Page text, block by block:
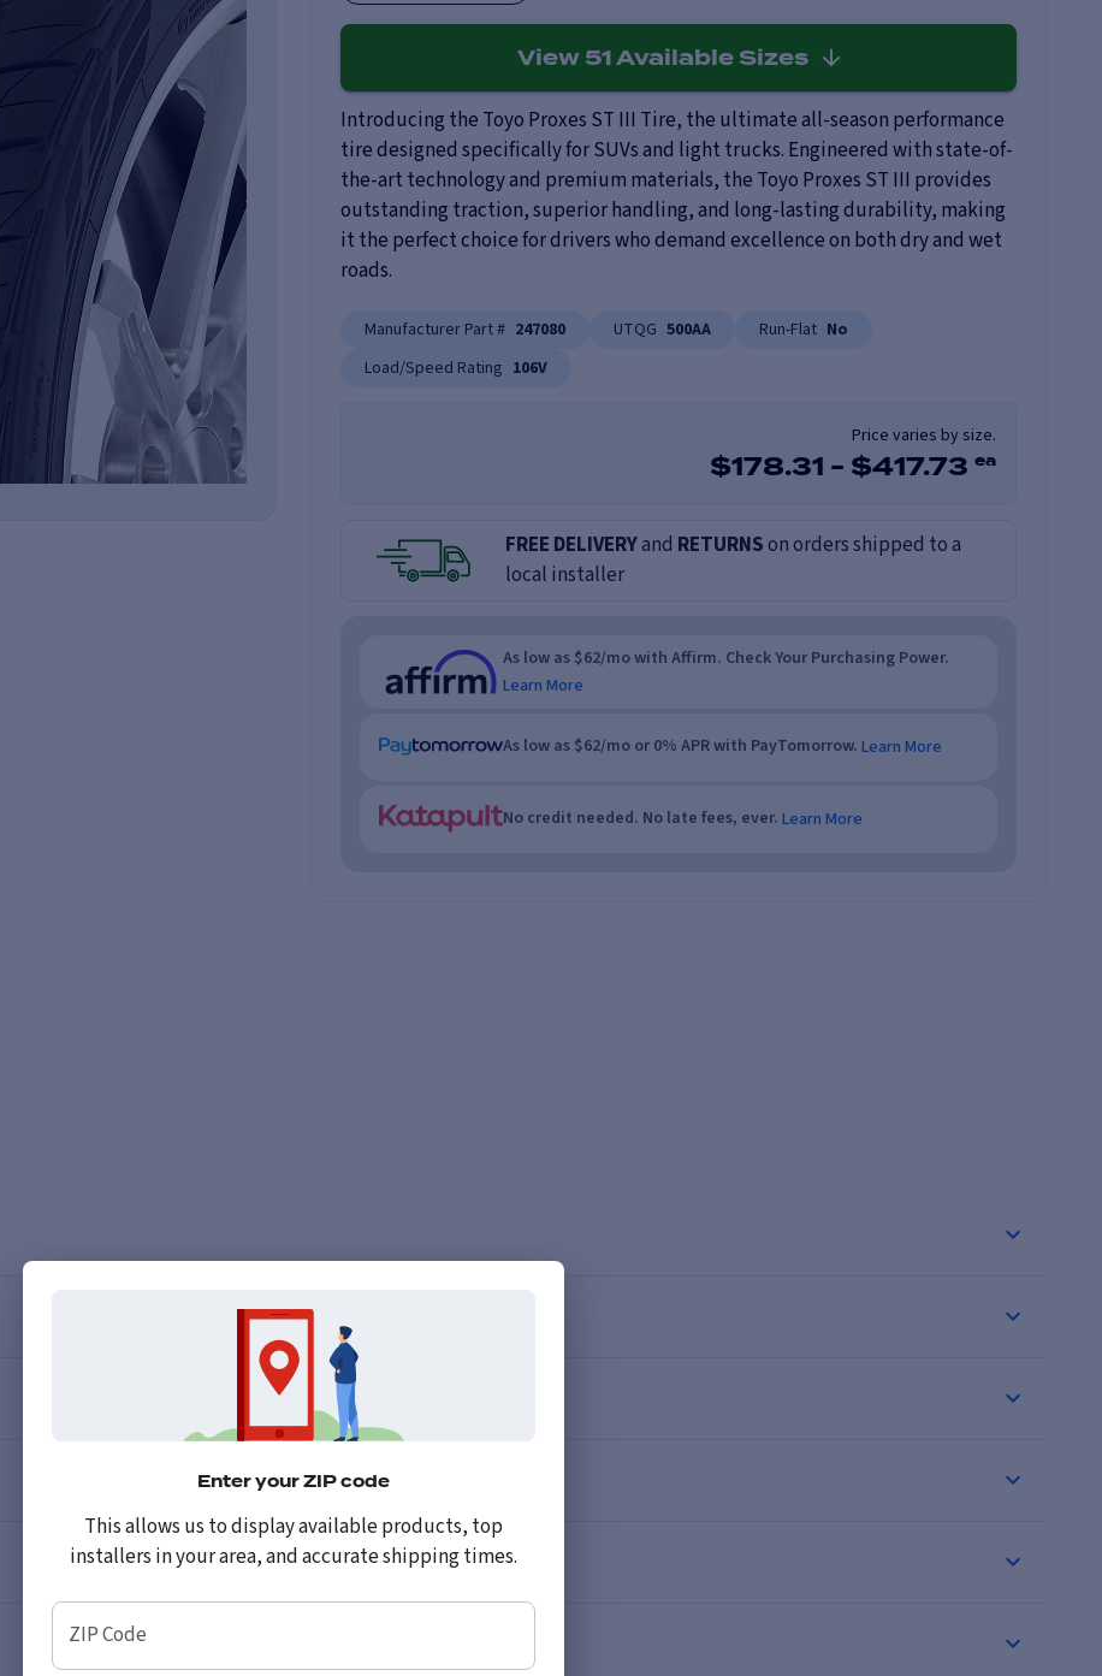
View 51 Available Sizes
Introducing the Toyo Proxes ST III Tire, the ultimate all-season performance
tire designed specifically for SUVs and light trucks. Engineered with state-of-
the-art technology and premium materials, the Toyo Proxes ST III provides
outstanding traction, superior handling, and long-lasting durability, making
it the perfect choice for drivers who demand excellence on both dry and wet
roads.
Manufacturer Part # 247080 UTQG 500AA Run-Flat No
Load/Speed Rating 106V
Price varies by size.
$178.31 - $417.73 ea
FREE DELIVERYand RETURNSon orders shipped to a
local installer
As low as $62/mo with Affirm. Check Your Purchasing Power.
Learn More
As low as $62/mo or 0% APR with PayTomorrow. Learn More
No credit needed. No late fees, ever. Learn More
Enter your ZIP code
This allows us to display available products, top
installers in your area, and accurate shipping times.
ZIP Code